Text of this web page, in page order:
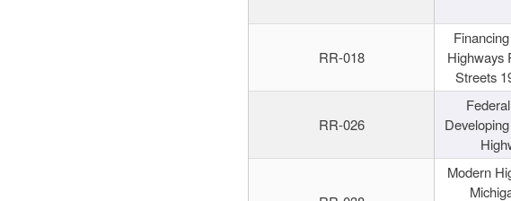
RR-018
Highways
Streets
RR-026
Modern